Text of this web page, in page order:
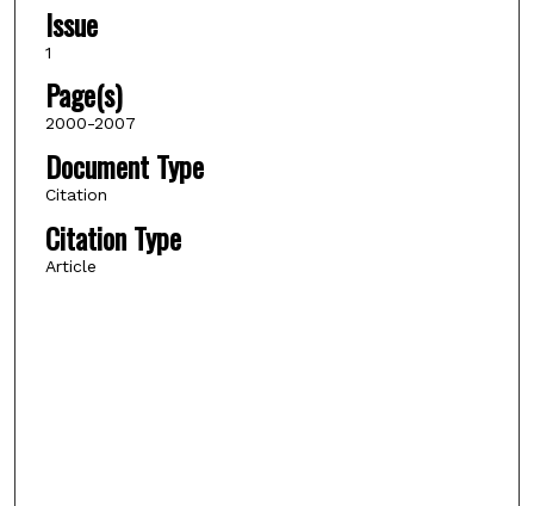
Issue
1
Page(s)
2000-2007
Document Type
Citation
Citation Type
Article